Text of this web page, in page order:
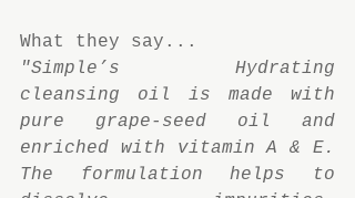
What they say...
"Simple’s Hydrating
cleansing oil is made with
pure grape-seed oil and
enriched with vitamin A & E.
The formulation helps to